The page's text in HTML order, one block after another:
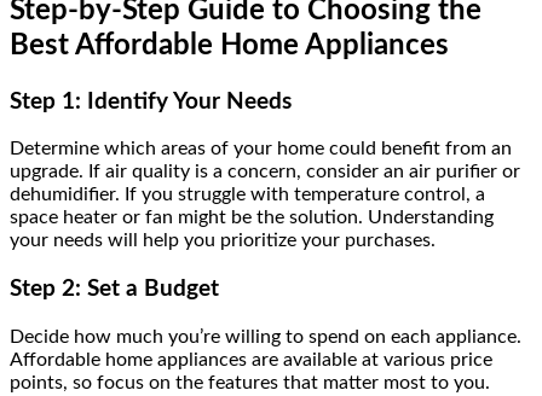
Step-by-Step Guide to Choosing the
Best Affordable Home Appliances
Step 1: Identify Your Needs
Determine which areas of your home could benefit from an
upgrade. If air quality is a concern, consider an air purifier or
dehumidifier. If you struggle with temperature control, a
space heater or fan might be the solution. Understanding
your needs will help you prioritize your purchases.
Step 2: Set a Budget
Decide how much you’re willing to spend on each appliance.
Affordable home appliances are available at various price
points, so focus on the features that matter most to you.